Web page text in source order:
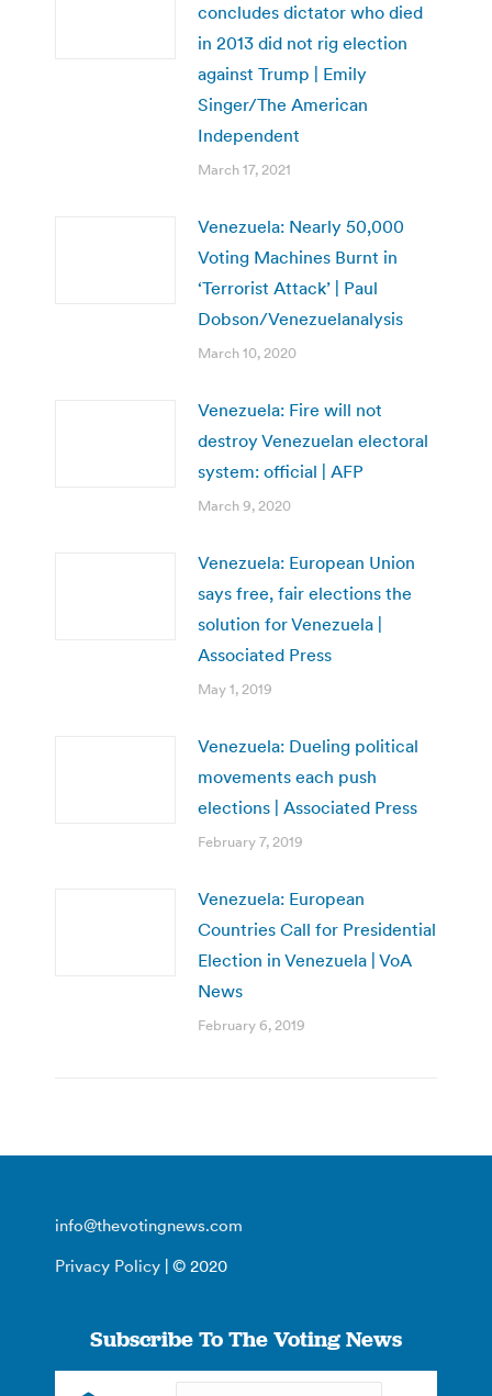
concludes dictator who died
in 2013 did not rig election
against Trump | Emily
Singer/The American
Independent
March 17, 2021
Venezuela: Nearly 50,000
Voting Machines Burnt in
‘Terrorist Attack’ | Paul
Dobson/Venezuelanalysis
March 10, 2020
Venezuela: Fire will not
destroy Venezuelan electoral
system: official | AFP
March 9, 2020
Venezuela: European Union
says free, fair elections the
solution for Venezuela |
Associated Press
May 1, 2019
Venezuela: Dueling political
movements each push
elections | Associated Press
February 7, 2019
Venezuela: European
Countries Call for Presidential
Election in Venezuela | VoA
News
February 6, 2019
info@thevotingnews.com
Privacy Policy | © 2020
Subscribe To The Voting News